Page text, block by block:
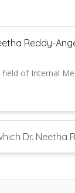
Reddy-
of Internal
Dr. Neetha